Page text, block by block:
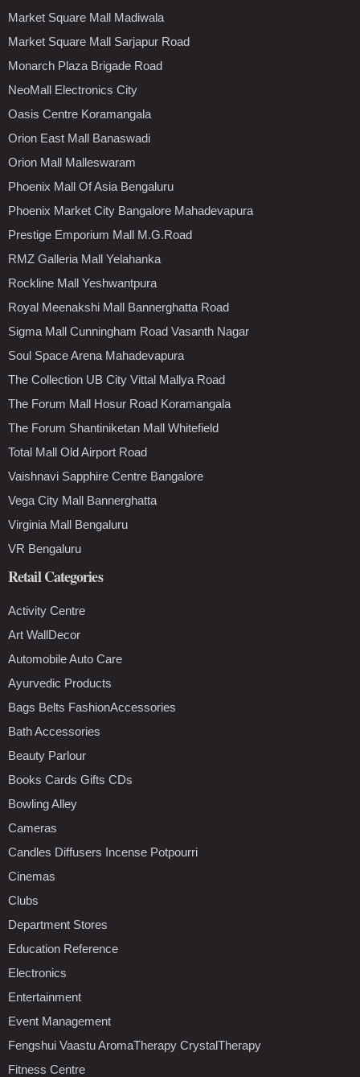
Market Square Mall Madiwala
Market Square Mall Sarjapur Road
Monarch Plaza Brigade Road
NeoMall Electronics City
Oasis Centre Koramangala
Orion East Mall Banaswadi
Orion Mall Malleswaram
Phoenix Mall Of Asia Bengaluru
Phoenix Market City Bangalore Mahadevapura
Prestige Emporium Mall M.G.Road
RMZ Galleria Mall Yelahanka
Rockline Mall Yeshwantpura
Royal Meenakshi Mall Bannerghatta Road
Sigma Mall Cunningham Road Vasanth Nagar
Soul Space Arena Mahadevapura
The Collection UB City Vittal Mallya Road
The Forum Mall Hosur Road Koramangala
The Forum Shantiniketan Mall Whitefield
Total Mall Old Airport Road
Vaishnavi Sapphire Centre Bangalore
Vega City Mall Bannerghatta
Virginia Mall Bengaluru
VR Bengaluru
Retail Categories
Activity Centre
Art WallDecor
Automobile Auto Care
Ayurvedic Products
Bags Belts FashionAccessories
Bath Accessories
Beauty Parlour
Books Cards Gifts CDs
Bowling Alley
Cameras
Candles Diffusers Incense Potpourri
Cinemas
Clubs
Department Stores
Education Reference
Electronics
Entertainment
Event Management
Fengshui Vaastu AromaTherapy CrystalTherapy
Fitness Centre